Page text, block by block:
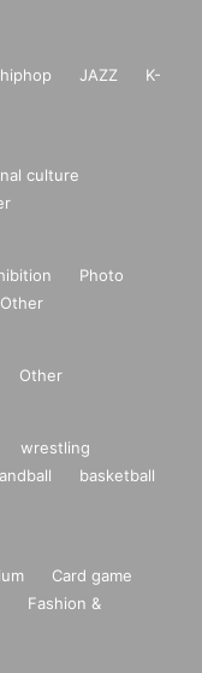
hiphop JAZZ
K-
culture
Photo
Other
Other
wrestling
basketball
Card game
Fashion &